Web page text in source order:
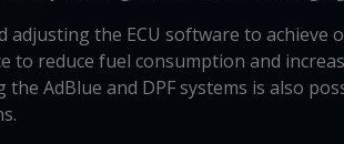
the ECU software to achieve
to reduce fuel consumption and
AdBlue and DPF systems is also